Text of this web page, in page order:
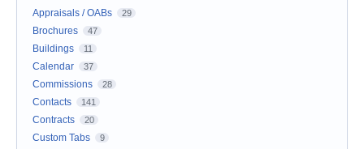
Appraisals / OABs
29
Brochures 47
Buildings 11
Calendar 37
Commissions 28
Contacts 141
Contracts 20
Custom Tabs 9